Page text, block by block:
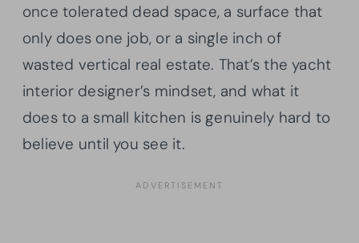
once tolerated dead space, a surface that
only does one job, or a single inch of
wasted vertical real estate. That’s the yacht
interior designer’s mindset, and what it
does to a small kitchen is genuinely hard to
believe until you see it.